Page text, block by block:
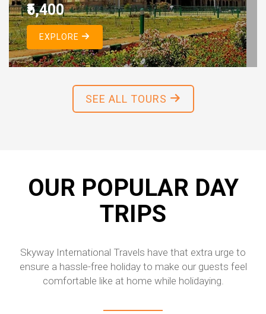
₹5,400
EXPLORE
SEE ALL TOURS
OUR POPULAR DAY
TRIPS
Skyway International Travels have that extra urge to
ensure a hassle-free holiday to make our guests feel
comfortable like at home while holidaying.